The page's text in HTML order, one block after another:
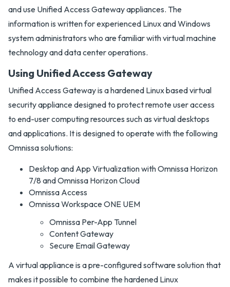
and use Unified Access Gateway appliances. The
information is written for experienced Linux and Windows
system administrators who are familiar with virtual machine
technology and data center operations.
Using Unified Access Gateway
Unified Access Gateway is a hardened Linux based virtual
security appliance designed to protect remote user access
to end-user computing resources such as virtual desktops
and applications. It is designed to operate with the following
Omnissa solutions:
Desktop and App Virtualization with Omnissa Horizon
7/8 and Omnissa Horizon Cloud
Omnissa Access
Omnissa Workspace ONE UEM
Omnissa Per-App Tunnel
Content Gateway
Secure Email Gateway
A virtual appliance is a pre-configured software solution that
makes it possible to combine the hardened Linux